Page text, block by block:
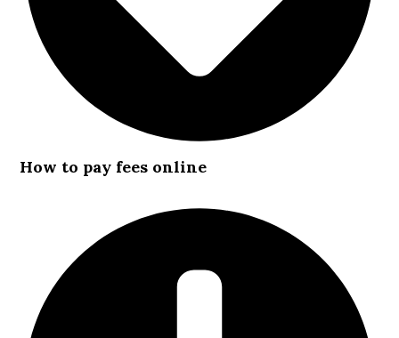
How to pay fees online